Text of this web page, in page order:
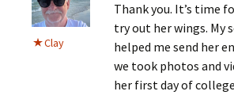
Clay
Thank you. It’s time
try out her wings. My
helped me send her
we took photos and
her first day of